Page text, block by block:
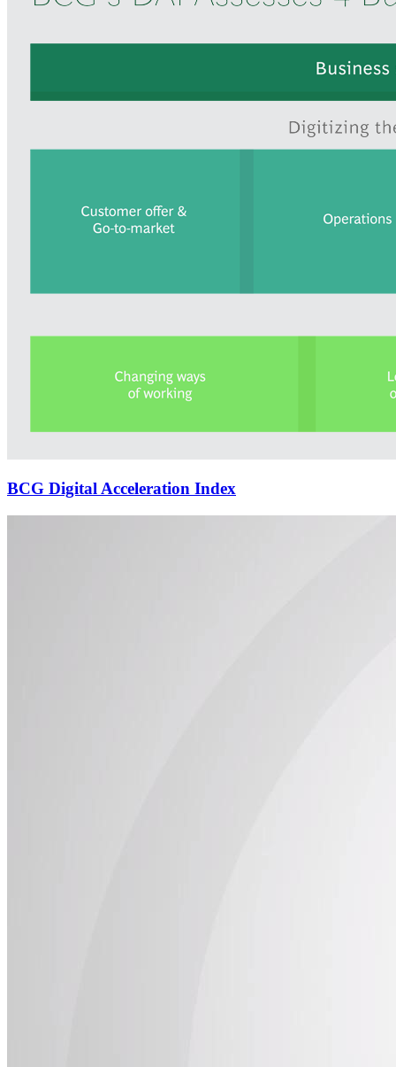
BCG Digital Acceleration Index